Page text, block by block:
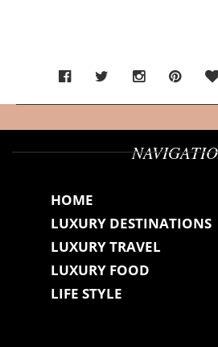
HOME
LUXURY DESTINATIONS
LUXURY TRAVEL
LUXURY FOOD
LIFE STYLE